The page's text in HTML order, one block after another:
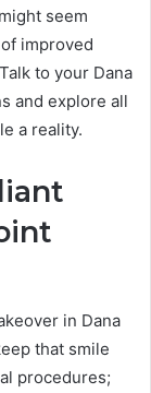
seem
improved
to your Dana
and explore all
a reality.
in Dana
that smile
procedures;